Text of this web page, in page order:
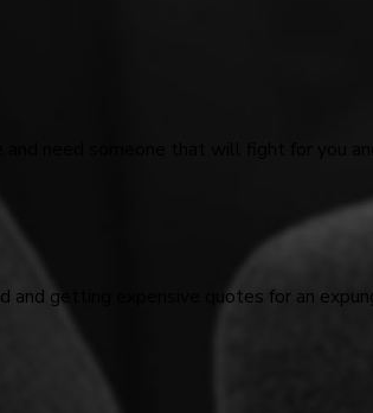
need someone that will fight for you
and getting expensive quotes for an